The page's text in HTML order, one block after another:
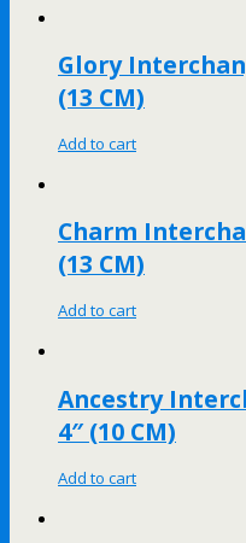
Glory
(13 CM)
Add to cart
Charm
(13 CM)
Add to cart
Ancestry
4″ (10 CM)
Add to cart